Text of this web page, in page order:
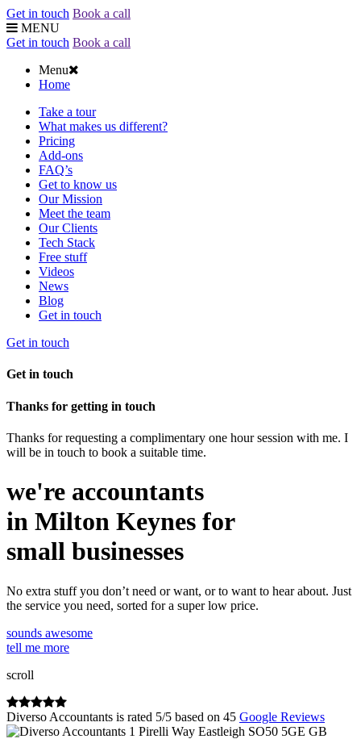
Get in touch Book a call
MENU
Get in touch Book a call
Menu
Home
Take a tour
What makes us different?
Pricing
Add-ons
FAQ’s
Get to know us
Our Mission
Meet the team
Our Clients
Tech Stack
Free stuff
Videos
News
Blog
Get in touch
Get in touch
Get in touch
Thanks for getting in touch
Thanks for requesting a complimentary one hour session with me. I
will be in touch to book a suitable time.
we're accountants
in Milton Keynes for
small businesses
No extra stuff you don’t need or want, or to want to hear about. Just
the service you need, sorted for a super low price.
sounds awesome
tell me more
scroll
Diverso Accountants is rated 5/5 based on 45 Google Reviews
1 Pirelli Way Eastleigh SO50 5GE GB